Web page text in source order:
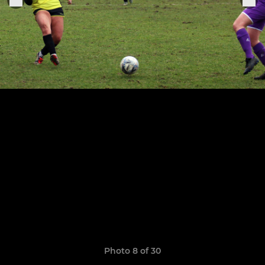
Photo 8 of 30